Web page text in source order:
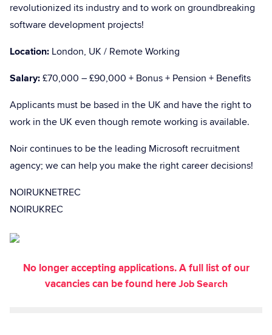
revolutionized its industry and to work on groundbreaking
software development projects!
Location: London, UK / Remote Working
Salary:£70,000 – £90,000 + Bonus + Pension + Benefits
Applicants must be based in the UK and have the right to
work in the UK even though remote working is available.
Noir continues to be the leading Microsoft recruitment
agency; we can help you make the right career decisions!
NOIRUKNETREC
NOIRUKREC
No longer accepting applications. A full list of our
vacancies can be found hereJob Search